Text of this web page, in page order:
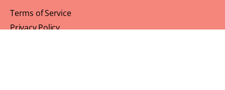
Terms of Service
Privacy Policy